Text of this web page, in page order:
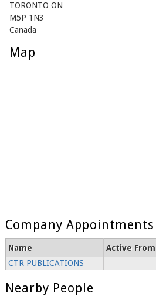
TORONTO ON
M5P 1N3
Canada
Map
Company Appointments
Name Active From
CTR PUBLICATIONS
Nearby People